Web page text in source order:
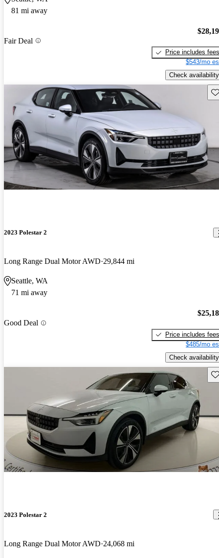
81 mi away
Fair Deal
Price includes fees
$543/mo
Check availability
2023 Polestar 2
Long Range Dual Motor AWD 29,844 mi
Seattle, WA
71 mi away
Good Deal
Price includes fees
$485/mo
Check availability
2023 Polestar 2
Long Range Dual Motor AWD 24,068 mi